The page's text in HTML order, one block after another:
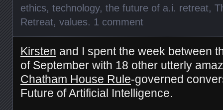
ethics, technology, the future of a.i. retreat,
Retreat, values. 1 comment
Kirsten and I spent the week between
of September with 18 other utterly
Chatham House Rule-governed
Future of Artificial Intelligence.